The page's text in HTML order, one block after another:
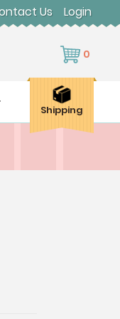
Us Login
0
Shipping